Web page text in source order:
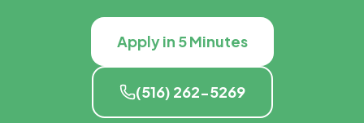
Apply in 5 Minutes
(516) 262-5269